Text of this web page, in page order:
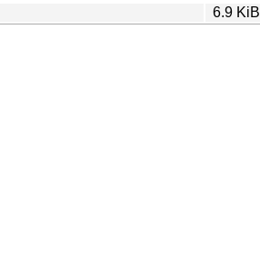
6.9 KiB